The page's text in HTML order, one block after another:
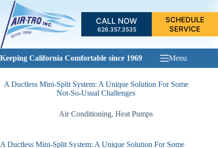
Skip
content
CALL NOW
626.357.3535
SCHEDULE
SERVICE
Keeping California Comfortable since 1969 Menu
A Ductless Mini-Split System: A Unique Solution For Some
Not-So-Usual Challenges
Air Conditioning, Heat Pumps
A Ductless Mini-Split System: A Unique Solution For Some